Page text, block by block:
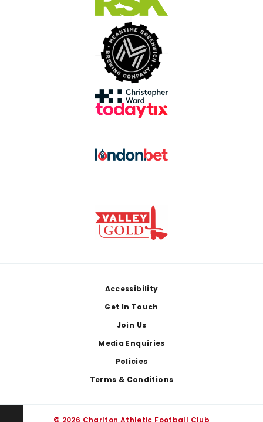
Accessibility
Get In Touch
Join Us
Media Enquiries
Policies
Terms & Conditions
© 2026 Charlton Athletic Football Club